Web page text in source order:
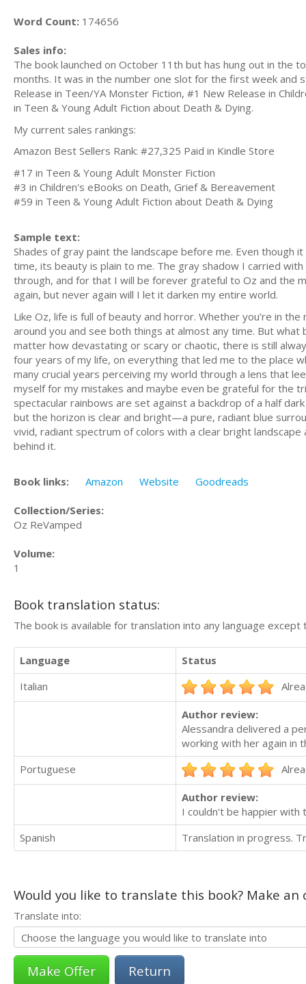
Word Count: 174656
Sales info:
The book launched on October 11th but has hung out in
months. It was in the number one slot for the first week
Release in Teen/YA Monster Fiction, #1 New Release in
in Teen & Young Adult Fiction about Death & Dying.
My current sales rankings:
Amazon Best Sellers Rank: #27,325 Paid in Kindle Store
#17 in Teen & Young Adult Monster Fiction
#3 in Children's eBooks on Death, Grief & Bereavement
#59 in Teen & Young Adult Fiction about Death & Dying
Sample text:
Shades of gray paint the landscape before me. Even
time, its beauty is plain to me. The gray shadow I carried
through, and for that I will be forever grateful to Oz and the
again, but never again will I let it darken my entire world.
Like Oz, life is full of beauty and horror. Whether you’re in
around you and see both things at almost any time. But
matter how devastating or scary or chaotic, there is still
four years of my life, on everything that led me to the place
many crucial years perceiving my world through a lens that
myself for my mistakes and maybe even be grateful for the
spectacular rainbows are set against a backdrop of a half
but the horizon is clear and bright—a pure, radiant blue
vivid, radiant spectrum of colors with a clear bright
behind it.
Book links: Amazon Website Goodreads
Collection/Series:
Oz ReVamped
Volume:
1
Book translation status:
The book is available for translation into any language
Language
Status
Italian
Author review:
Alessandra delivered a
working with her again in
Portuguese
Author review:
I couldn't be happier with
Spanish
Translation in progress.
Would you like to translate this book? Make
Translate into:
Return